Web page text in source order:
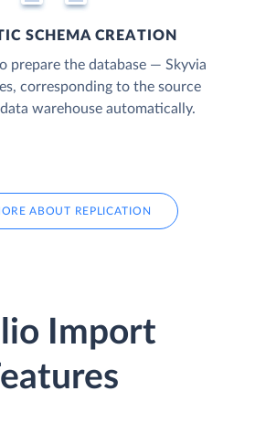
SCHEMA CREATION
prepare the database — Skyvia
corresponding to the source
warehouse automatically.
ABOUT REPLICATION
Import